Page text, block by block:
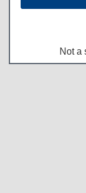
Not a